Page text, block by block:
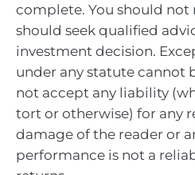
complete. You should not
should seek qualified
investment decision.
under any statute cannot
not accept any liability
tort or otherwise) for any
damage of the reader or
performance is not a